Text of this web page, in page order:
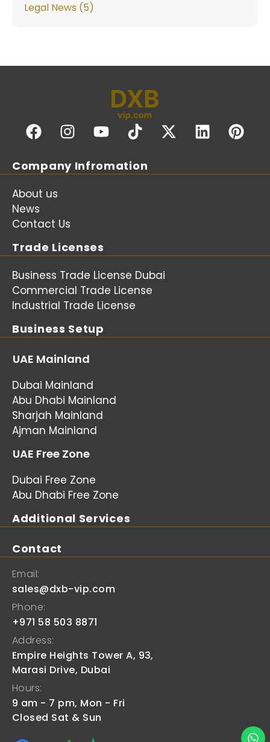
Legal News (5)
Company Infromation
About us
News
Contact Us
Trade Licenses
Business Trade License Dubai
Commercial Trade License
Industrial Trade License
Business Setup
UAE Mainland
Dubai Mainland
Abu Dhabi Mainland
Sharjah Mainland
Ajman Mainland
UAE Free Zone
Dubai Free Zone
Abu Dhabi Free Zone
Additional Services
Contact
Email:
sales@dxb-vip.com
Phone:
+971 58 503 8871
Address:
Empire Heights Tower A, 93,
Marasi Drive, Dubai
Hours:
9 am - 7 pm, Mon - Fri
Closed Sat & Sun